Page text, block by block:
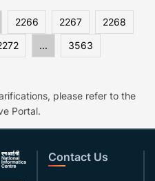
2266 2267
2268
...
3563
please refer to the
Portal.
Contact Us